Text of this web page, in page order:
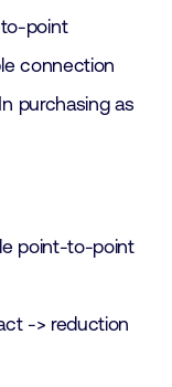
point
connection
purchasing as
point-to-point
-> reduction